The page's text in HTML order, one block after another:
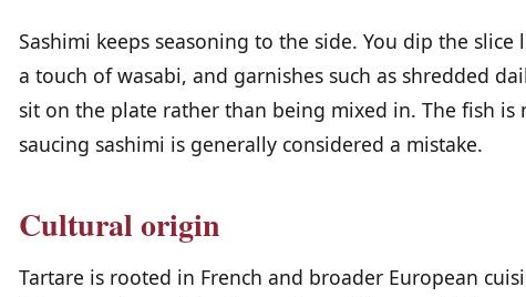
Sashimi keeps seasoning to the side. You dip the
a touch of wasabi, and garnishes such as shredded
sit on the plate rather than being mixed in. The fish is
saucing sashimi is generally considered a mistake.
Cultural origin
Tartare is rooted in French and broader European